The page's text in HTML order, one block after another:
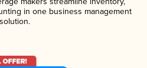
in one business management
solution.